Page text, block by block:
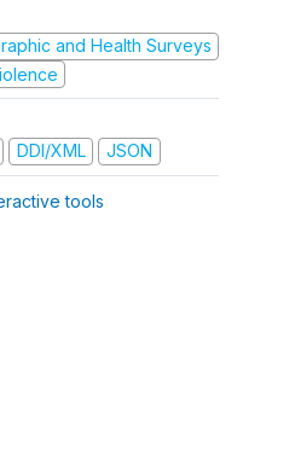
and Health Surveys
DDI/XML JSON
tools